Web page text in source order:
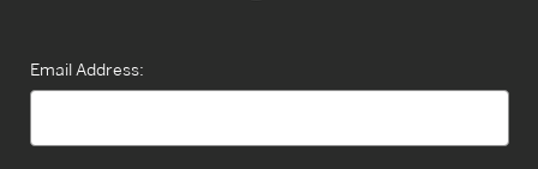
Email Address: